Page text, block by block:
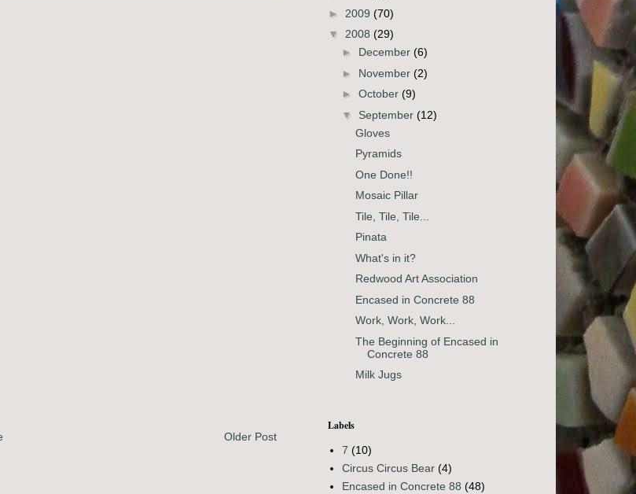
Older Post
► 2009 (70)
▼ 2008 (29)
► December (6)
► November (2)
► October (9)
▼ September (12)
Gloves
Pyramids
One Done!!
Mosaic Pillar
Tile, Tile, Tile...
Pinata
What's in it?
Redwood Art Association
Encased in Concrete 88
Work, Work, Work...
The Beginning of Encased in
Concrete 88
Milk Jugs
Labels
7 (10)
Circus Circus Bear (4)
Encased in Concrete 88 (48)